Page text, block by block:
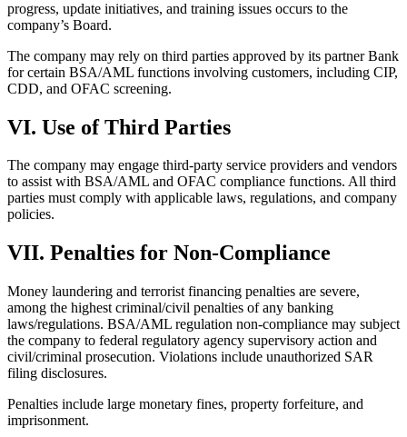
progress, update initiatives, and training issues occurs to the
company’s Board.
The company may rely on third parties approved by its partner Bank
for certain BSA/AML functions involving customers, including CIP,
CDD, and OFAC screening.
VI. Use of Third Parties
The company may engage third-party service providers and vendors
to assist with BSA/AML and OFAC compliance functions. All third
parties must comply with applicable laws, regulations, and company
policies.
VII. Penalties for Non-Compliance
Money laundering and terrorist financing penalties are severe,
among the highest criminal/civil penalties of any banking
laws/regulations. BSA/AML regulation non-compliance may subject
the company to federal regulatory agency supervisory action and
civil/criminal prosecution. Violations include unauthorized SAR
filing disclosures.
Penalties include large monetary fines, property forfeiture, and
imprisonment.